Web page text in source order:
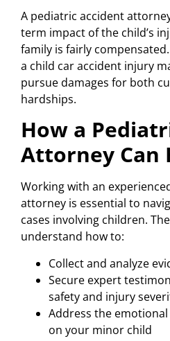
A pediatric accident
term impact of the child’s
family is fairly
a child car accident injury
pursue damages for both
hardships.
How a
Attorney Can
Working with an
attorney is essential to
cases involving children.
understand how to:
Collect and analyze
Secure expert
safety and injury
Address the
on your minor child